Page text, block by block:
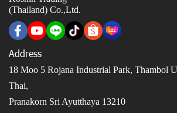
(Thailand) Co.,Ltd.
Address
18 Moo 5 Rojana Industrial Park, Thambol
Thai,
Pranakorn Sri Ayutthaya 13210